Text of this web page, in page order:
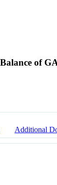
of
Additional